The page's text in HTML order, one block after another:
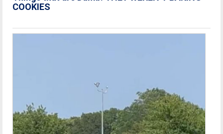
COOKIES